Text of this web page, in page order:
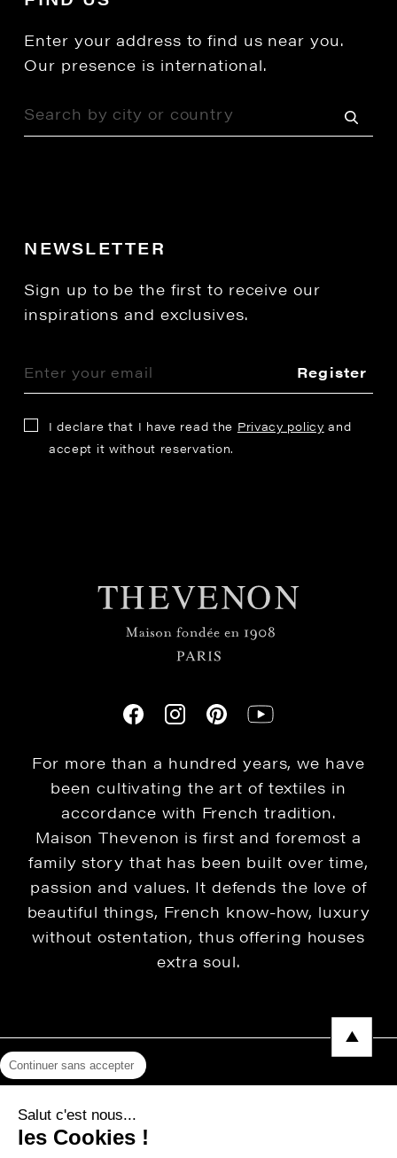
Enter your address to find us near you.
Our presence is international.
NEWSLETTER
Sign up to be the first to receive our
inspirations and exclusives.
Register
I declare that I have read the Privacy policy and
accept it without reservation.
For more than a hundred years, we have
been cultivating the art of textiles in
accordance with French tradition.
Maison Thevenon is first and foremost a
family story that has been built over time,
passion and values. It defends the love of
beautiful things, French know-how, luxury
without ostentation, thus offering houses
extra soul.
Privacy Policy
Continuer sans accepter
Salut c'est nous...
les Cookies !